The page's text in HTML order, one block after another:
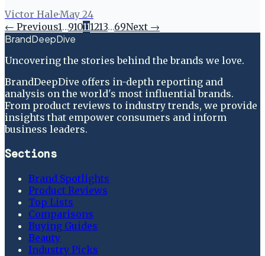
Victor Hale·May 24
← Previous1…910111213…69Next →
BrandDeepDive
Uncovering the stories behind the brands we love.
BrandDeepDive offers in-depth reporting and
analysis on the world's most influential brands.
From product reviews to industry trends, we provide
insights that empower consumers and inform
business leaders.
Sections
Brand Spotlights
Product Reviews
Top Lists
Comparisons
Buying Guides
Beauty
Industry Picks